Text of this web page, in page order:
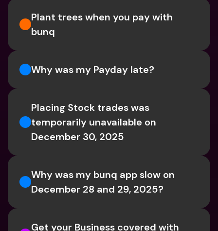
Plant trees when you pay with
bunq
Why was my Payday late?
Placing Stock trades was
temporarily unavailable on
December 30, 2025
Why was my bunq app slow on
December 28 and 29, 2025?
Get your Business covered with